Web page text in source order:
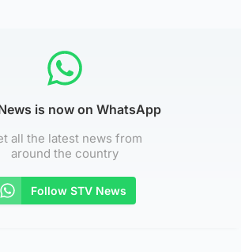
is now on WhatsApp
all the latest news from
around the country
Follow STV News